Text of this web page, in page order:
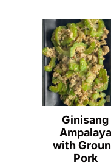
Ginisang
Ampalaya
with
Pork